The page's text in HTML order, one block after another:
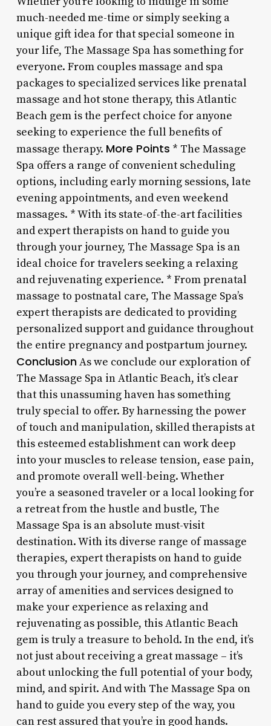
much-needed me-time or simply seeking a
unique gift idea for that special someone in
your life, The Massage Spa has something for
everyone. From couples massage and spa
packages to specialized services like prenatal
massage and hot stone therapy, this Atlantic
Beach gem is the perfect choice for anyone
seeking to experience the full benefits of
massage therapy. More Points * The Massage
Spa offers a range of convenient scheduling
options, including early morning sessions, late
evening appointments, and even weekend
massages. * With its state-of-the-art facilities
and expert therapists on hand to guide you
through your journey, The Massage Spa is an
ideal choice for travelers seeking a relaxing
and rejuvenating experience. * From prenatal
massage to postnatal care, The Massage Spa’s
expert therapists are dedicated to providing
personalized support and guidance throughout
the entire pregnancy and postpartum journey.
ConclusionAs we conclude our exploration of
The Massage Spa in Atlantic Beach, it’s clear
that this unassuming haven has something
truly special to offer. By harnessing the power
of touch and manipulation, skilled therapists at
this esteemed establishment can work deep
into your muscles to release tension, ease pain,
and promote overall well-being. Whether
you’re a seasoned traveler or a local looking for
a retreat from the hustle and bustle, The
Massage Spa is an absolute must-visit
destination. With its diverse range of massage
therapies, expert therapists on hand to guide
you through your journey, and comprehensive
array of amenities and services designed to
make your experience as relaxing and
rejuvenating as possible, this Atlantic Beach
gem is truly a treasure to behold. In the end, it’s
not just about receiving a great massage – it’s
about unlocking the full potential of your body,
mind, and spirit. And with The Massage Spa on
hand to guide you every step of the way, you
can rest assured that you’re in good hands.